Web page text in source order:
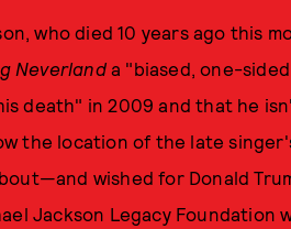
who died 10 years ago this
Neverlanda "biased, one-
death" in 2009 and that he
the location of the late
wished for Donald
Jackson Legacy Foundation